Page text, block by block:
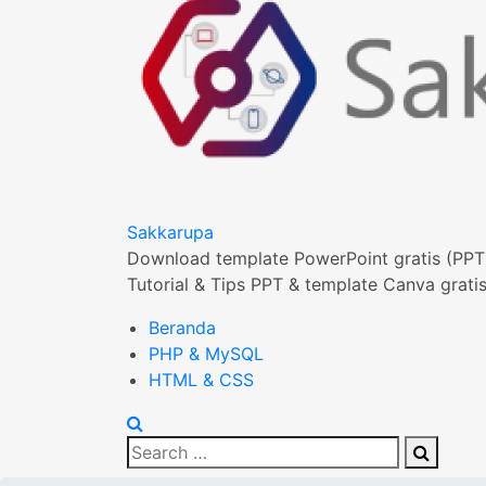
Sakkarupa
Download template PowerPoint gratis
Tutorial & Tips PPT & template Canva
Beranda
PHP & MySQL
HTML & CSS
Search
for:
Search